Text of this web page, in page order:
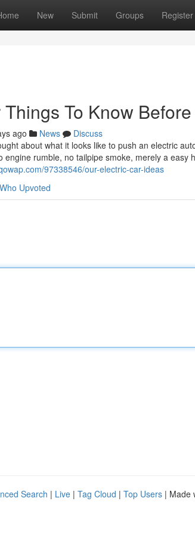
New Submit Groups Register
To Know
ago News
Discuss
about what it looks like to push an electric
engine rumble, no tailpipe smoke, merely a easy
97338546/our-electric-car-ideas
Who Upvoted
Search | Live | Tag Cloud | Top Users | Made